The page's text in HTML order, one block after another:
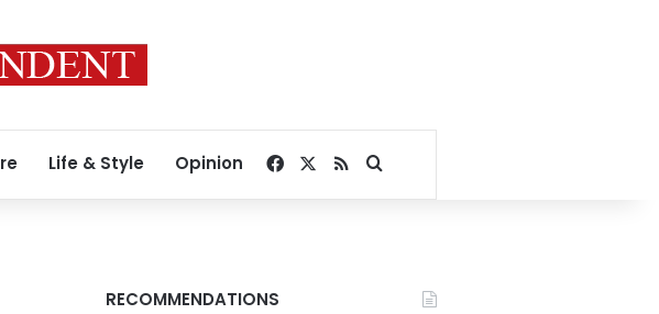
Life & Style Opinion Facebook
RSSSearch for
RECOMMENDATIONS